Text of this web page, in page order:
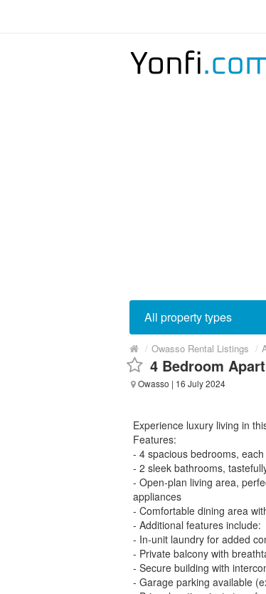
All property types
/ Owasso Rental Listings /
4 Bedroom
Owasso | 16 July 2024
Experience luxury living in
Features:
- 4 spacious bedrooms,
- 2 sleek bathrooms,
- Open-plan living area,
appliances
- Comfortable dining area
- Additional features include:
- In-unit laundry for added
- Private balcony with
- Secure building with
- Garage parking available